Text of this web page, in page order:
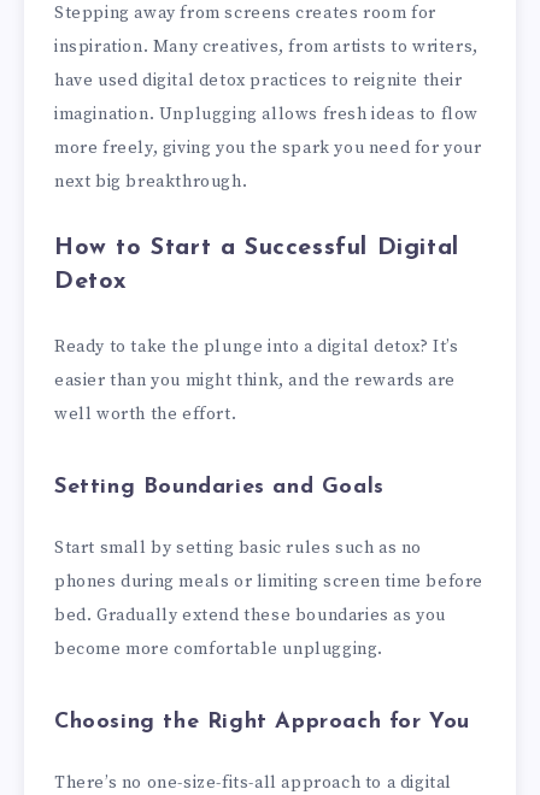
Stepping away from screens creates room for
inspiration. Many creatives, from artists to writers,
have used digital detox practices to reignite their
imagination. Unplugging allows fresh ideas to flow
more freely, giving you the spark you need for your
next big breakthrough.
How to Start a Successful Digital
Detox
Ready to take the plunge into a digital detox? It’s
easier than you might think, and the rewards are
well worth the effort.
Setting Boundaries and Goals
Start small by setting basic rules such as no
phones during meals or limiting screen time before
bed. Gradually extend these boundaries as you
become more comfortable unplugging.
Choosing the Right Approach for You
There’s no one-size-fits-all approach to a digital